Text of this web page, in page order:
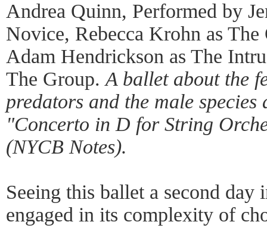
Andrea Quinn, Performed by
Novice, Rebecca Krohn as
Adam Hendrickson as The
The Group.A ballet about the
predators and the male species
"Concerto in D for String
(NYCB Notes).
Seeing this ballet a second
engaged in its complexity of